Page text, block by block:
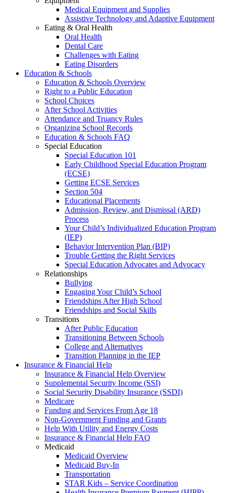
Medical Equipment and Supplies
Assistive Technology and Adaptive Equipment
Eating & Oral Health
Oral Health
Dental Care
Challenges with Eating
Eating Disorders
Education & Schools
Education & Schools Overview
Right to a Public Education
School Choices
After School Activities
Attendance and Truancy Rules
Organizing School Records
Education & Schools FAQ
Special Education
Special Education 101
Early Childhood Special Education Program
(ECSE)
Getting ECSE Services
Section 504
Educational Placements
Admission, Review, and Dismissal (ARD)
Process
Your Child’s Individualized Education Program
(IEP)
Behavior Intervention Plan (BIP)
Trouble Getting the Right Services
Special Education Advocates and Advocacy
Relationships
Bullying
Engaging Your Child’s School
Friendships After High School
Friendships and Social Skills
Transitions
After Public Education
Transitioning Between Schools
College and Alternatives
Transition Planning in the IEP
Insurance & Financial Help
Insurance & Financial Help Overview
Supplemental Security Income (SSI)
Social Security Disability Insurance (SSDI)
Medicare
Funding and Services From Age 18
Non-Government Funding and Grants
Help With Utility and Energy Costs
Insurance & Financial Help FAQ
Medicaid
Medicaid Overview
Medicaid Buy-In
Transportation
STAR Kids – Service Coordination